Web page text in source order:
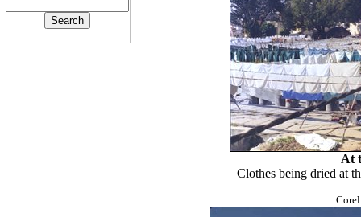
At
Clothes being dried at